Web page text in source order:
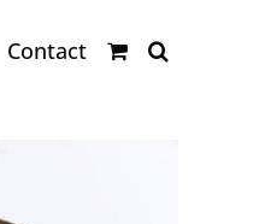
Contact